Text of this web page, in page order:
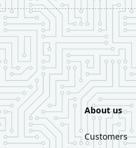
About us
Customers